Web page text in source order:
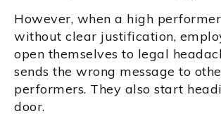
However, when a high
without clear justification,
open themselves to legal
sends the wrong message to
performers. They also start
door.